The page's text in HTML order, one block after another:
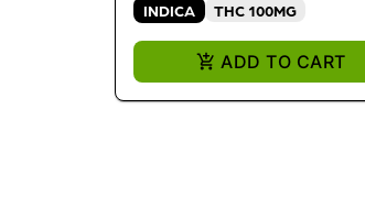
INDICA
THC 100MG
ADD TO CART